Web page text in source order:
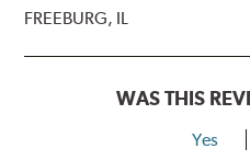
FREEBURG, IL
WAS THIS
Yes